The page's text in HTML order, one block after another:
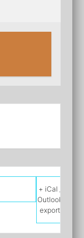
+ iCal /
Outlook
export